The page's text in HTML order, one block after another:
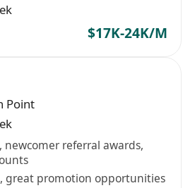
$17K-24K/M
Point
newcomer referral awards,
great promotion opportunities